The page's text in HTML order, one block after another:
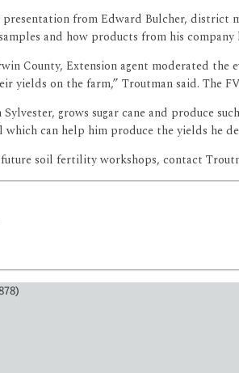
from Edward Bulcher, district
and how products from his
County, Extension agent moderated
yields on the farm,” Troutman said. The
Sylvester, grows sugar cane and produce
which can help him produce the yields he
soil fertility workshops, contact